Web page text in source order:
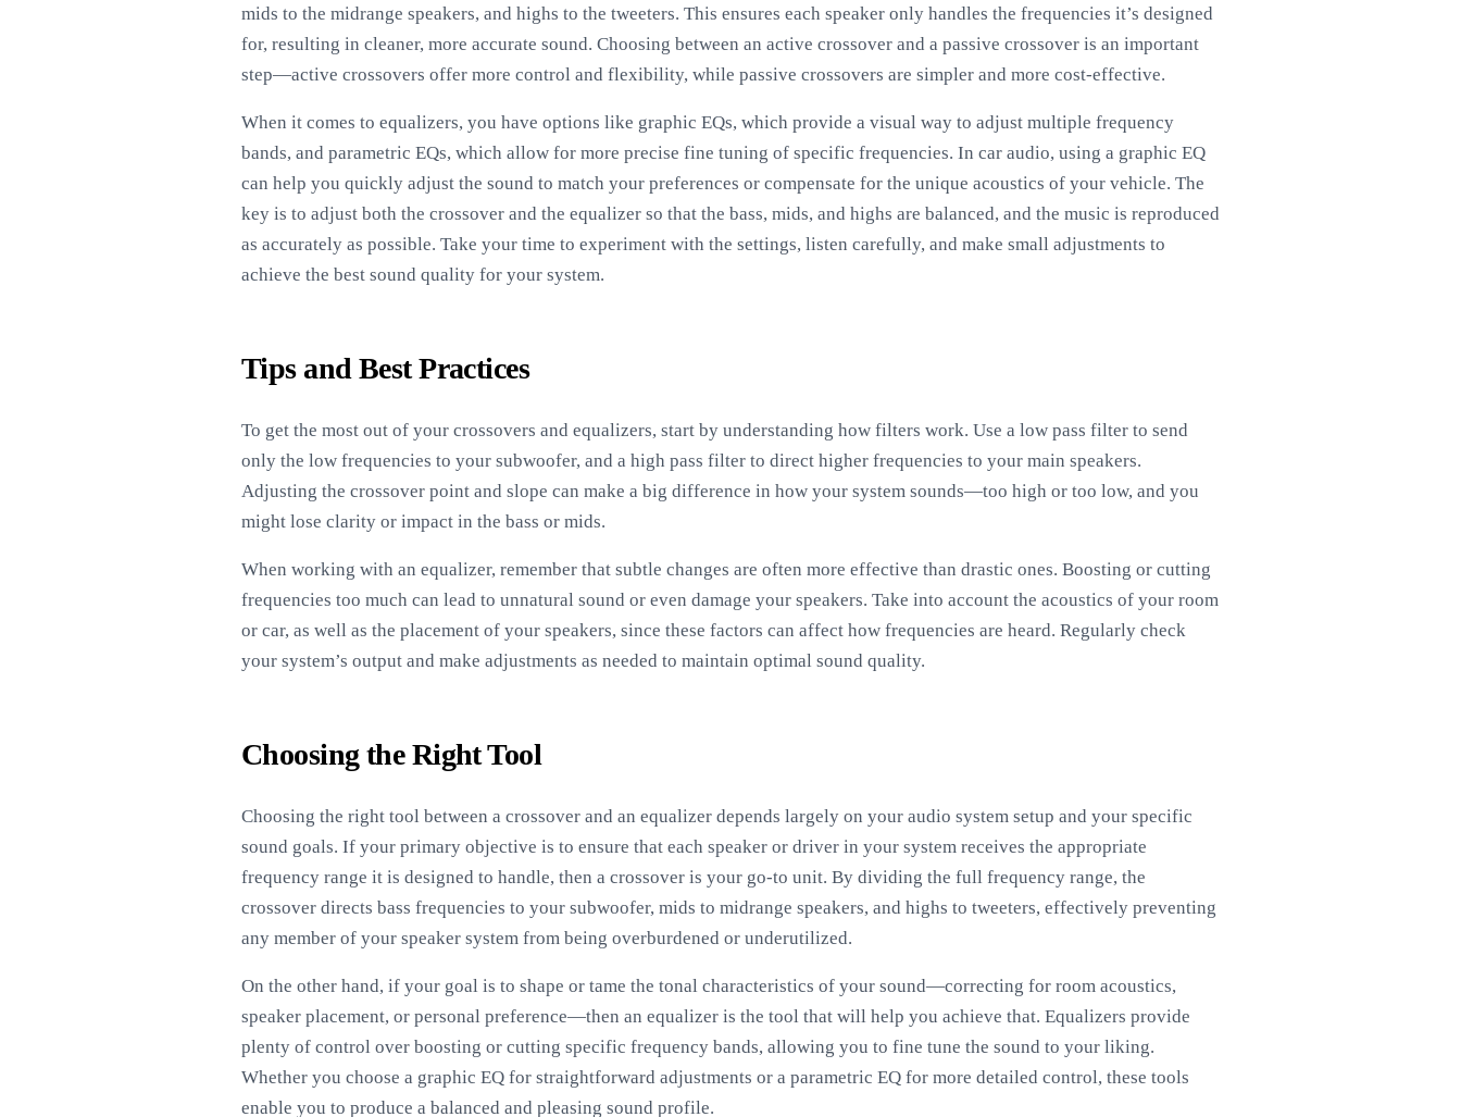
mids to the midrange speakers, and highs to the tweeters. This ensures each speaker only handles the frequencies it’s designed
for, resulting in cleaner, more accurate sound. Choosing between an active crossover and a passive crossover is an important
step—active crossovers offer more control and flexibility, while passive crossovers are simpler and more cost-effective.
When it comes to equalizers, you have options like graphic EQs, which provide a visual way to adjust multiple frequency
bands, and parametric EQs, which allow for more precise fine tuning of specific frequencies. In car audio, using a graphic EQ
can help you quickly adjust the sound to match your preferences or compensate for the unique acoustics of your vehicle. The
key is to adjust both the crossover and the equalizer so that the bass, mids, and highs are balanced, and the music is reproduced
as accurately as possible. Take your time to experiment with the settings, listen carefully, and make small adjustments to
achieve the best sound quality for your system.
Tips and Best Practices
To get the most out of your crossovers and equalizers, start by understanding how filters work. Use a low pass filter to send
only the low frequencies to your subwoofer, and a high pass filter to direct higher frequencies to your main speakers.
Adjusting the crossover point and slope can make a big difference in how your system sounds—too high or too low, and you
might lose clarity or impact in the bass or mids.
When working with an equalizer, remember that subtle changes are often more effective than drastic ones. Boosting or cutting
frequencies too much can lead to unnatural sound or even damage your speakers. Take into account the acoustics of your room
or car, as well as the placement of your speakers, since these factors can affect how frequencies are heard. Regularly check
your system’s output and make adjustments as needed to maintain optimal sound quality.
Choosing the Right Tool
Choosing the right tool between a crossover and an equalizer depends largely on your audio system setup and your specific
sound goals. If your primary objective is to ensure that each speaker or driver in your system receives the appropriate
frequency range it is designed to handle, then a crossover is your go-to unit. By dividing the full frequency range, the
crossover directs bass frequencies to your subwoofer, mids to midrange speakers, and highs to tweeters, effectively preventing
any member of your speaker system from being overburdened or underutilized.
On the other hand, if your goal is to shape or tame the tonal characteristics of your sound—correcting for room acoustics,
speaker placement, or personal preference—then an equalizer is the tool that will help you achieve that. Equalizers provide
plenty of control over boosting or cutting specific frequency bands, allowing you to fine tune the sound to your liking.
Whether you choose a graphic EQ for straightforward adjustments or a parametric EQ for more detailed control, these tools
enable you to produce a balanced and pleasing sound profile.